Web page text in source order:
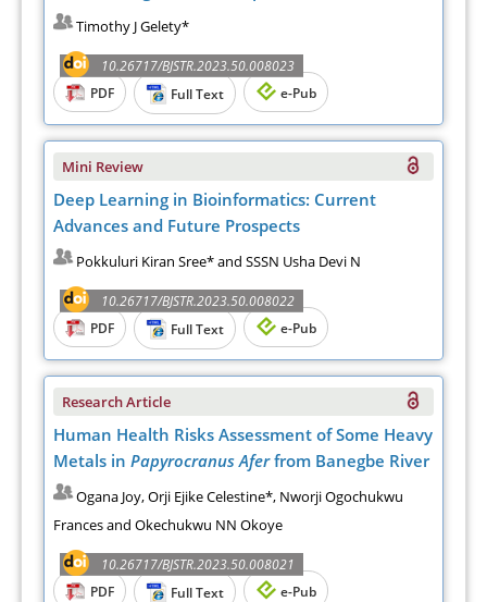
Timothy J Gelety*
10.26717/BJSTR.2023.50.008023
PDF
Full Text e-Pub
Mini Review
Deep Learning in Bioinformatics: Current
Advances and Future Prospects
Pokkuluri Kiran Sree* and SSSN Usha Devi N
10.26717/BJSTR.2023.50.008022
PDF
Full Text e-Pub
Research Article
Human Health Risks Assessment of Some Heavy
Metals inPapyrocranus Aferfrom Banegbe River
Ogana Joy, Orji Ejike Celestine*, Nworji Ogochukwu
Frances and Okechukwu NN Okoye
10.26717/BJSTR.2023.50.008021
PDF
Full Text e-Pub